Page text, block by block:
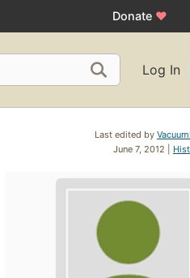
Donate ♥
Log In
Last edited by
June 7, 2012 |